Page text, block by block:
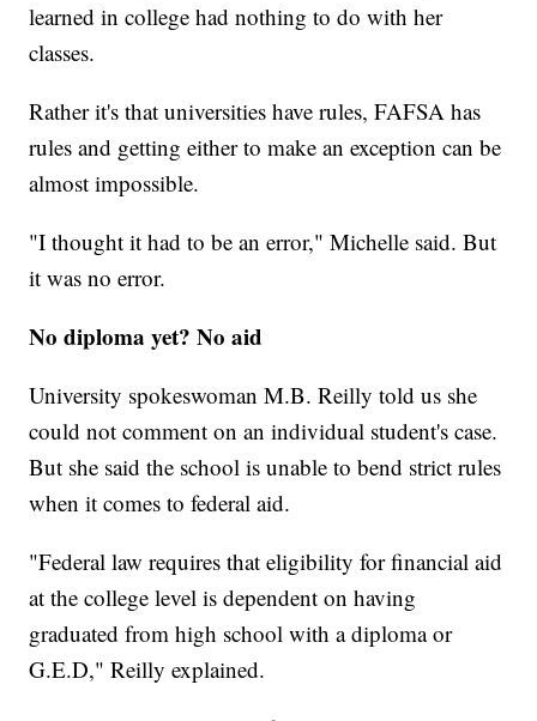
learned in college had nothing to do with her
classes.
Rather it's that universities have rules, FAFSA has
rules and getting either to make an exception can be
almost impossible.
"I thought it had to be an error," Michelle said. But
it was no error.
No diploma yet? No aid
University spokeswoman M.B. Reilly told us she
could not comment on an individual student's case.
But she said the school is unable to bend strict rules
when it comes to federal aid.
"Federal law requires that eligibility for financial aid
at the college level is dependent on having
graduated from high school with a diploma or
G.E.D," Reilly explained.